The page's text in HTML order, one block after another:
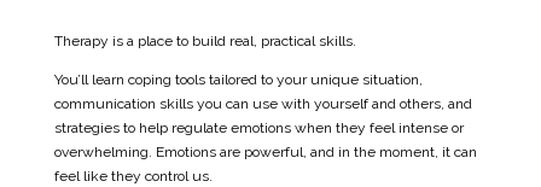
Therapy is a place to build real, practical skills.
You’ll learn coping tools tailored to your unique situation,
communication skills you can use with yourself and others, and
strategies to help regulate emotions when they feel intense or
overwhelming. Emotions are powerful, and in the moment, it can
feel like they control us.